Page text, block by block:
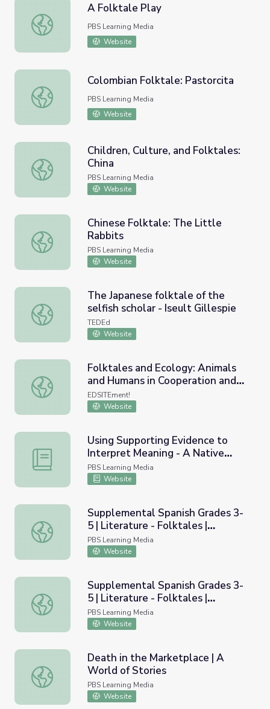
A Folktale Play
A Folktale Play
PBS Learning Media
Website
Colombian Folktale: Pastorcita
Colombian Folktale: Pastorcita
PBS Learning Media
Website
Children, Culture, and Folktales: China
Children, Culture, and Folktales:
China
PBS Learning Media
Website
Chinese Folktale: The Little Rabbits
Chinese Folktale: The Little
Rabbits
PBS Learning Media
Website
The Japanese folktale of the selfish scholar - Iseult
The Japanese folktale of the
selfish scholar - Iseult Gillespie
TEDEd
Website
Folktales and Ecology: Animals and Humans in
Folktales and Ecology: Animals
and Humans in Cooperation and
Conflict
EDSITEment!
Website
Using Supporting Evidence to Interpret Meaning - A
Using Supporting Evidence to
Interpret Meaning - A Native
American Folktale
PBS Learning Media
Website
Supplemental Spanish Grades 3-5 | Literature -
Supplemental Spanish Grades 3-
5 | Literature - Folktales |
Pronunciation Audio
PBS Learning Media
Website
Supplemental Spanish Grades 3-5 | Literature -
Supplemental Spanish Grades 3-
5 | Literature - Folktales |
Pronunciation Video
PBS Learning Media
Website
Death in the Marketplace | A World of Stories
Death in the Marketplace | A
World of Stories
PBS Learning Media
Website